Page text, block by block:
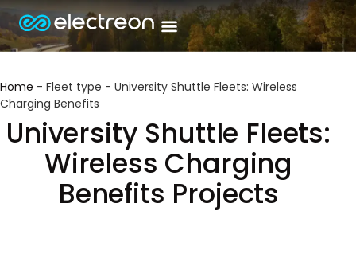
Home - Fleet type - University Shuttle Fleets: Wireless
Charging Benefits
University Shuttle Fleets:
Wireless Charging
Benefits Projects